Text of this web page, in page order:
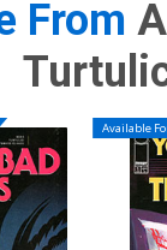
From
Available